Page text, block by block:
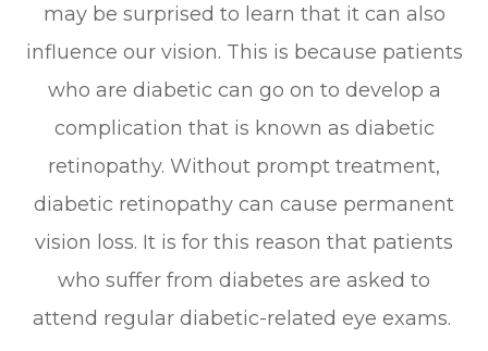
may be surprised to learn that it can also
influence our vision. This is because patients
who are diabetic can go on to develop a
complication that is known as diabetic
retinopathy. Without prompt treatment,
diabetic retinopathy can cause permanent
vision loss. It is for this reason that patients
who suffer from diabetes are asked to
attend regular diabetic-related eye exams.